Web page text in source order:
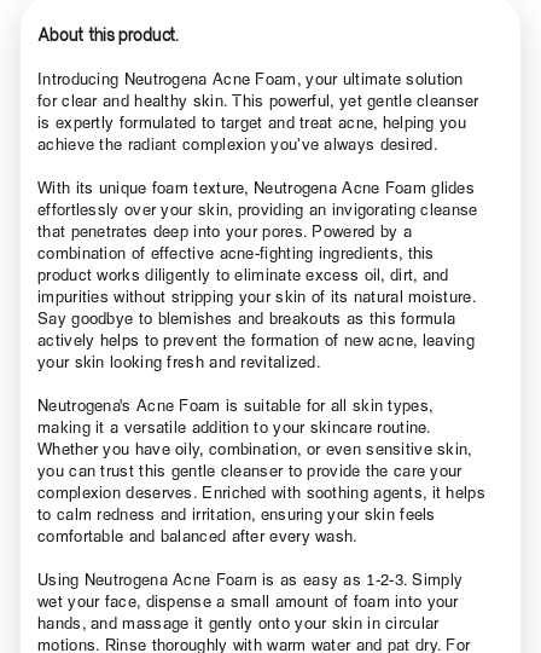
About this product.
Introducing Neutrogena Acne Foam, your ultimate solution
for clear and healthy skin. This powerful, yet gentle cleanser
is expertly formulated to target and treat acne, helping you
achieve the radiant complexion you’ve always desired.
With its unique foam texture, Neutrogena Acne Foam glides
effortlessly over your skin, providing an invigorating cleanse
that penetrates deep into your pores. Powered by a
combination of effective acne-fighting ingredients, this
product works diligently to eliminate excess oil, dirt, and
impurities without stripping your skin of its natural moisture.
Say goodbye to blemishes and breakouts as this formula
actively helps to prevent the formation of new acne, leaving
your skin looking fresh and revitalized.
Neutrogena's Acne Foam is suitable for all skin types,
making it a versatile addition to your skincare routine.
Whether you have oily, combination, or even sensitive skin,
you can trust this gentle cleanser to provide the care your
complexion deserves. Enriched with soothing agents, it helps
to calm redness and irritation, ensuring your skin feels
comfortable and balanced after every wash.
Using Neutrogena Acne Foam is as easy as 1-2-3. Simply
wet your face, dispense a small amount of foam into your
hands, and massage it gently onto your skin in circular
motions. Rinse thoroughly with warm water and pat dry. For